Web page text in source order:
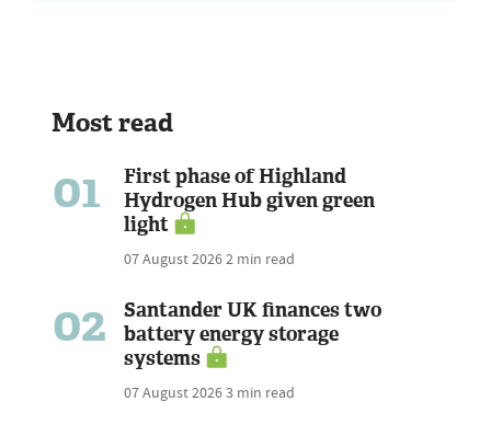
Most read
01
First phase of Highland
Hydrogen Hub given green
light
07 August 20262 min read
02
Santander UK finances two
battery energy storage
systems
07 August 20263 min read